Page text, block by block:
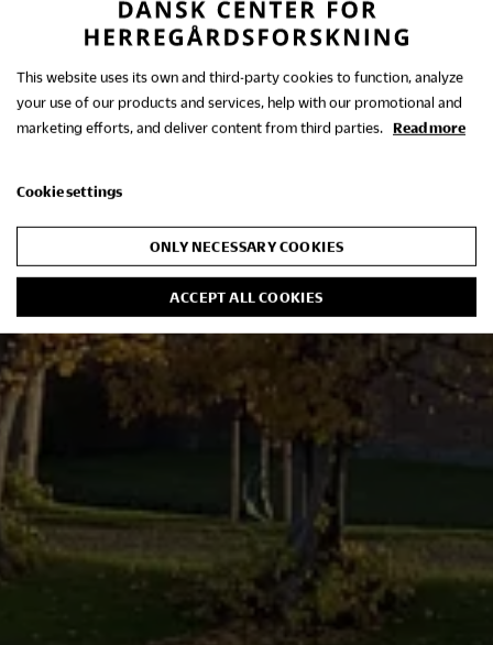
This website uses its own and third-party cookies to function, analyze
your use of our products and services, help with our promotional and
marketing efforts, and deliver content from third parties. Read more
Cookie settings
ONLY NECESSARY COOKIES
ACCEPT ALL COOKIES